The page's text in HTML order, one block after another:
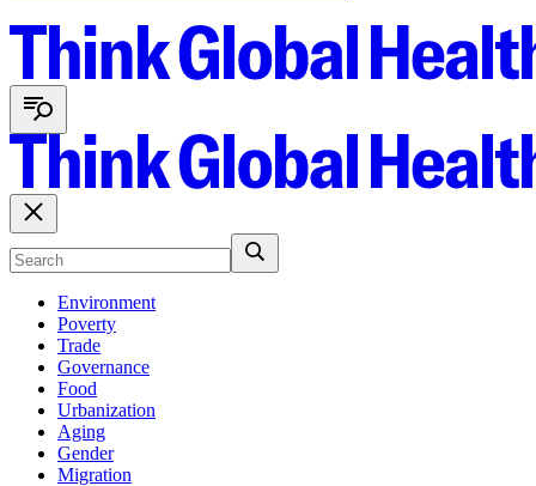
Environment
Poverty
Trade
Governance
Food
Urbanization
Aging
Gender
Migration